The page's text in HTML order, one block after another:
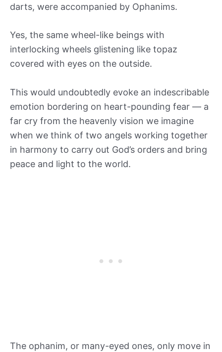
darts, were accompanied by Ophanims.
Yes, the same wheel-like beings with
interlocking wheels glistening like topaz
covered with eyes on the outside.
This would undoubtedly evoke an indescribable
emotion bordering on heart-pounding fear — a
far cry from the heavenly vision we imagine
when we think of two angels working together
in harmony to carry out God’s orders and bring
peace and light to the world.
The ophanim, or many-eyed ones, only move in